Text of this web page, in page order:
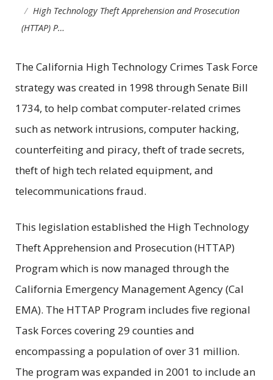
High Technology Theft Apprehension and Prosecution
(HTTAP) P…
The California High Technology Crimes Task Force
strategy was created in 1998 through Senate Bill
1734, to help combat computer-related crimes
such as network intrusions, computer hacking,
counterfeiting and piracy, theft of trade secrets,
theft of high tech related equipment, and
telecommunications fraud.
This legislation established the High Technology
Theft Apprehension and Prosecution (HTTAP)
Program which is now managed through the
California Emergency Management Agency (Cal
EMA). The HTTAP Program includes five regional
Task Forces covering 29 counties and
encompassing a population of over 31 million.
The program was expanded in 2001 to include an